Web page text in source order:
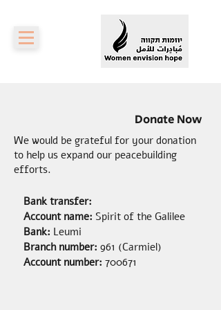
Donate Now
We would be grateful for your donation
to help us expand our peacebuilding
efforts.
Bank transfer:
Account name: Spirit of the Galilee
Bank: Leumi
Branch number: 961 (Carmiel)
Account number: 700671